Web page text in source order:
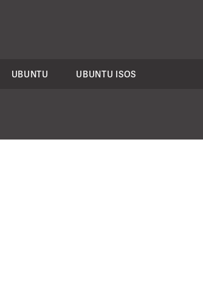
UBUNTU UBUNTU ISOS